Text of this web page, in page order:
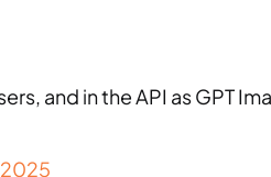
and in the API as GPT